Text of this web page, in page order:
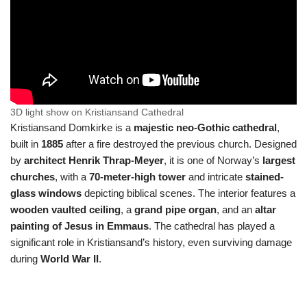
3D light show on Kristiansand Cathedral
Kristiansand Domkirke is a majestic neo-Gothic cathedral,
built in 1885 after a fire destroyed the previous church. Designed
by architect Henrik Thrap-Meyer, it is one of Norway’s largest
churches, with a 70-meter-high tower and intricate stained-
glass windows depicting biblical scenes. The interior features a
wooden vaulted ceiling, a grand pipe organ, and an altar
painting of Jesus in Emmaus. The cathedral has played a
significant role in Kristiansand’s history, even surviving damage
during World War II.